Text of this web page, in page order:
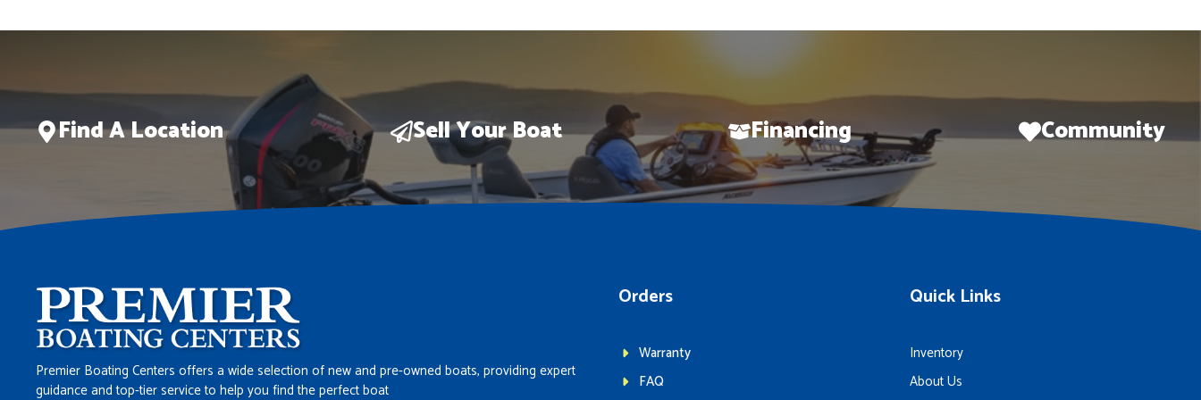
Find A Location Sell Your Boat Financing Community
Premier Boating Centers offers a wide selection of new and pre-owned boats, providing expert
guidance and top-tier service to help you find the perfect boat
Orders
Warranty
FAQ
Quick Links
Inventory
About Us